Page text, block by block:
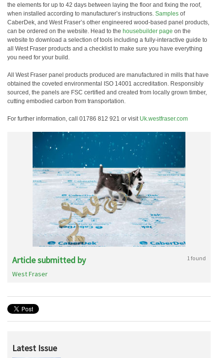
the elements for up to 42 days between laying the floor and fixing the roof,
when installed according to manufacturer’s instructions. Samples of
CaberDek, and West Fraser’s other engineered wood-based panel products,
can be ordered on the website. Head to the housebuilder page on the
website to download a selection of tools including a fully-interactive guide to
all West Fraser products and a checklist to make sure you have everything
you need for your build.
All West Fraser panel products produced are manufactured in mills that have
obtained the coveted environmental ISO 14001 accreditation. Responsibly
sourced, the panels are FSC certified and created from locally grown timber,
cutting embodied carbon from transportation.
For further information, call 01786 812 921 or visit Uk.westfraser.com
Article submitted by 1 found
West Fraser
Latest Issue